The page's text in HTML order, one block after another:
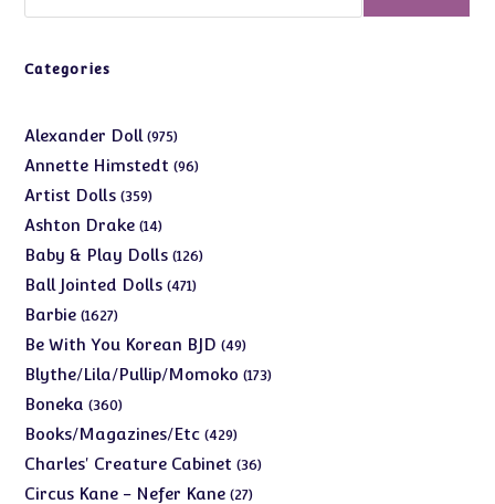
Categories
Alexander Doll 975975
products
Annette Himstedt 9696
Artist Dolls 359359
products
Ashton Drake 1414
products
Baby & Play Dolls 126126
Ball Jointed Dolls 471471
Barbie 16271627
products
Be With You Korean BJD 4949
products
Blythe/Lila/Pullip/Momoko 173173
Boneka 360360
products
Books/Magazines/Etc 429429
products
Charles' Creature Cabinet 3636
Circus Kane - Nefer Kane 2727